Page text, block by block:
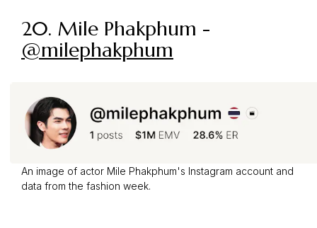
20. Mile Phakphum -
@milephakphum
An image of actor Mile Phakphum's Instagram account and
data from the fashion week.